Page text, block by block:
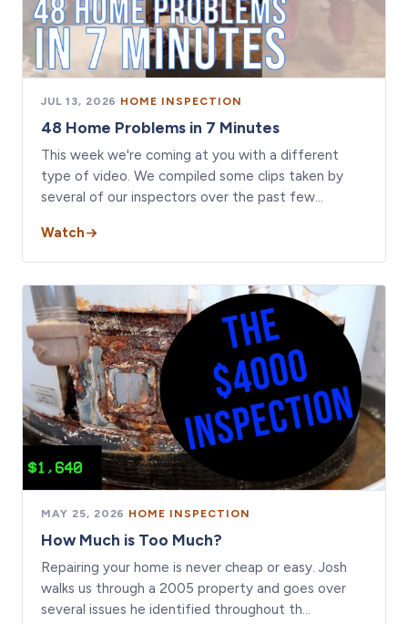
JUL 13, 2026 · HOME INSPECTION
48 Home Problems in 7 Minutes
This week we're coming at you with a different
type of video. We compiled some clips taken by
several of our inspectors over the past few…
Watch
MAY 25, 2026 · HOME INSPECTION
How Much is Too Much?
Repairing your home is never cheap or easy. Josh
walks us through a 2005 property and goes over
several issues he identified throughout th…